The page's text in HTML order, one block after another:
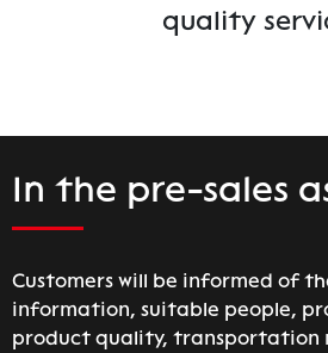
quality
In the pre-sales
Customers will be informed of
information, suitable people,
product quality, transportation